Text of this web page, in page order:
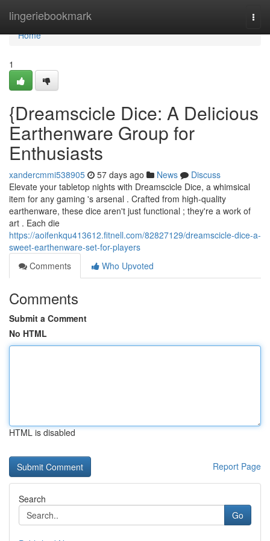
lingeriebookmark
Home
Home
1
{Dreamscicle Dice: A Delicious
Earthenware Group for
Enthusiasts
xandercmmi538905 57 days ago News
Discuss
Elevate your tabletop nights with Dreamscicle Dice, a whimsical
item for any gaming 's arsenal . Crafted from high-quality
earthenware, these dice aren't just functional ; they're a work of
art . Each die
https://aoifenkqu413612.fitnell.com/82827129/dreamscicle-dice-a-
sweet-earthenware-set-for-players
Comments
Who Upvoted
Comments
Submit a Comment
No HTML
HTML is disabled
Report Page
Search
Go